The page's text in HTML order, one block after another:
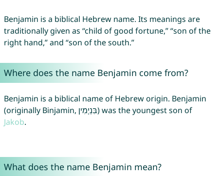
Benjamin is a biblical Hebrew name. Its meanings are
traditionally given as “child of good fortune,” “son of the
right hand,” and “son of the south.”
Where does the name Benjamin come from?
Benjamin is a biblical name of Hebrew origin. Benjamin
(originally Binjamin, בִּנְיָמִין) was the youngest son of
Jakob.
What does the name Benjamin mean?